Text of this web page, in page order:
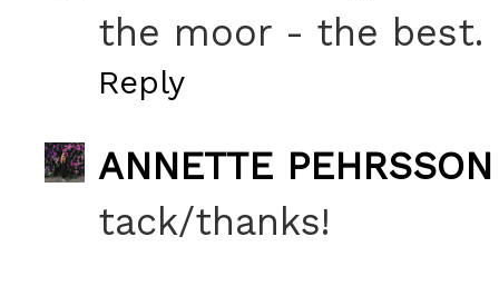
the moor - the best.
Reply
ANNETTE PEHRSSON
tack/thanks!